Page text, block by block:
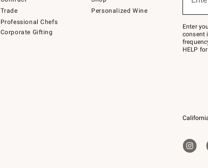
Trade
Professional Chefs
Corporate Gifting
Personalized Wine
Join
–
text
JOINWS
to
Enter
consent
HELP